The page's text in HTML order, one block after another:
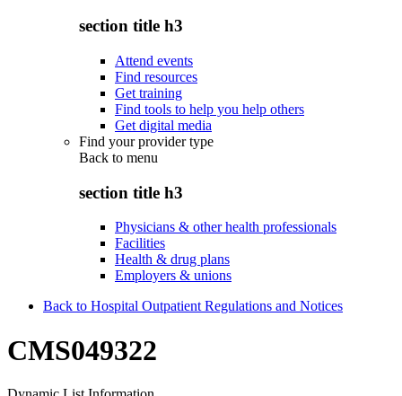
section title h3
Attend events
Find resources
Get training
Find tools to help you help others
Get digital media
Find your provider type
Back to menu
section title h3
Physicians & other health professionals
Facilities
Health & drug plans
Employers & unions
Back to Hospital Outpatient Regulations and Notices
CMS049322